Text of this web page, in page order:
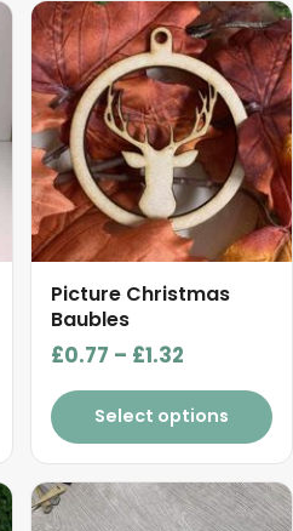
Picture Christmas
Baubles
£0.77 – £1.32
range:
£0.77
through
£1.32
Select options
This
product
has
multiple
variants.
The
options
may
be
chosen
on
the
page
This